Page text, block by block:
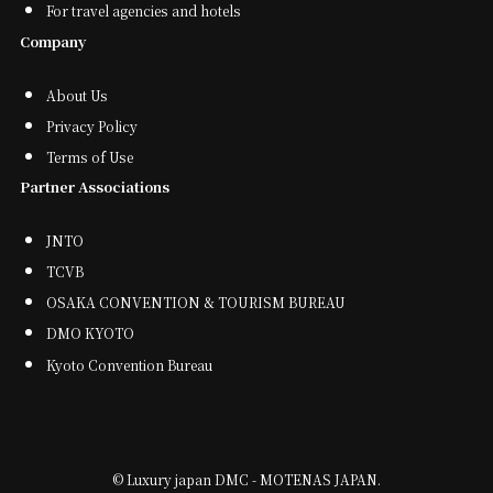
For travel agencies and hotels
Company
About Us
Privacy Policy
Terms of Use
Partner Associations
JNTO
TCVB
OSAKA CONVENTION & TOURISM BUREAU
DMO KYOTO
Kyoto Convention Bureau
©Luxury japan DMC - MOTENAS JAPAN.